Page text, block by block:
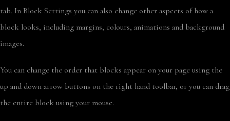
tab. In Block Settings you can also change other aspects of how a
block looks, including margins, colours, animations and background
images.
You can change the order that blocks appear on your page using the
up and down arrow buttons on the right hand toolbar, or you can drag
the entire block using your mouse.